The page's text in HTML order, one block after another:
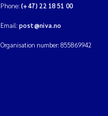
Phone: (+47) 22 18 51 00
Email: post@niva.no
Organisation number: 855869942